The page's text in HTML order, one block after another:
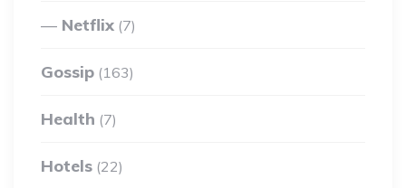
Netflix (7)
Gossip (163)
Health (7)
Hotels (22)